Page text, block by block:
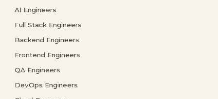
AI Engineers
Full Stack Engineers
Backend Engineers
Frontend Engineers
QA Engineers
DevOps Engineers